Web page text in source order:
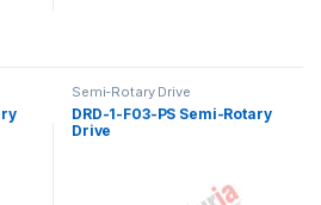
Semi-Rotary Drive
DRD-1-F03-PS Semi-Rotary
Drive